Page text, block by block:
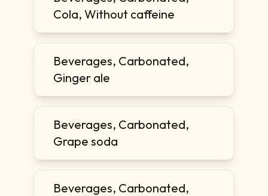
Cola, Without caffeine
Beverages, Carbonated,
Ginger ale
Beverages, Carbonated,
Grape soda
Beverages, Carbonated,